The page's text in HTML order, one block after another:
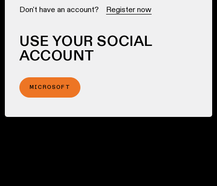
Don't have an account? Register now
USE YOUR SOCIAL
ACCOUNT
MICROSOFT